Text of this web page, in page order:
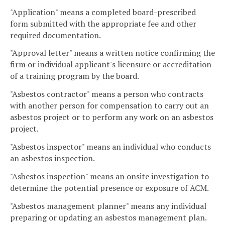
"Application" means a completed board-prescribed
form submitted with the appropriate fee and other
required documentation.
"Approval letter" means a written notice confirming the
firm or individual applicant's licensure or accreditation
of a training program by the board.
"Asbestos contractor" means a person who contracts
with another person for compensation to carry out an
asbestos project or to perform any work on an asbestos
project.
"Asbestos inspector" means an individual who conducts
an asbestos inspection.
"Asbestos inspection" means an onsite investigation to
determine the potential presence or exposure of ACM.
"Asbestos management planner" means any individual
preparing or updating an asbestos management plan.